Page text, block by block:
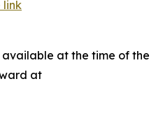
link
available at the time of the
at